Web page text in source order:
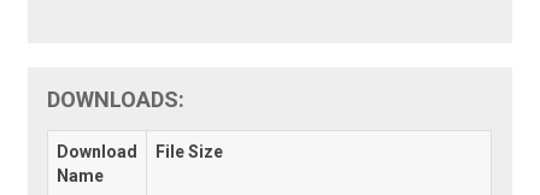
DOWNLOADS:
Download
Name
File Size